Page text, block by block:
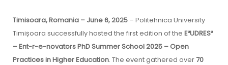
Timisoara, Romania – June 6, 2025 – Politehnica University
Timișoara successfully hosted the first edition of the E³UDRES²
– Ent-r-e-novators PhD Summer School 2025 – Open
Practices in Higher Education. The event gathered over70